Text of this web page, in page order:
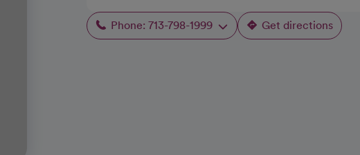
Phone: 713-798-1999 Get directions
opens in a